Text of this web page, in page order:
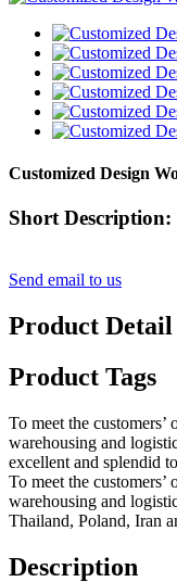
Customized Design
Short Description:
Send email to us
Product Detail
Product Tags
To meet the
warehousing and
excellent and splendid
To meet the
warehousing and
Thailand, Poland, Iran
Description